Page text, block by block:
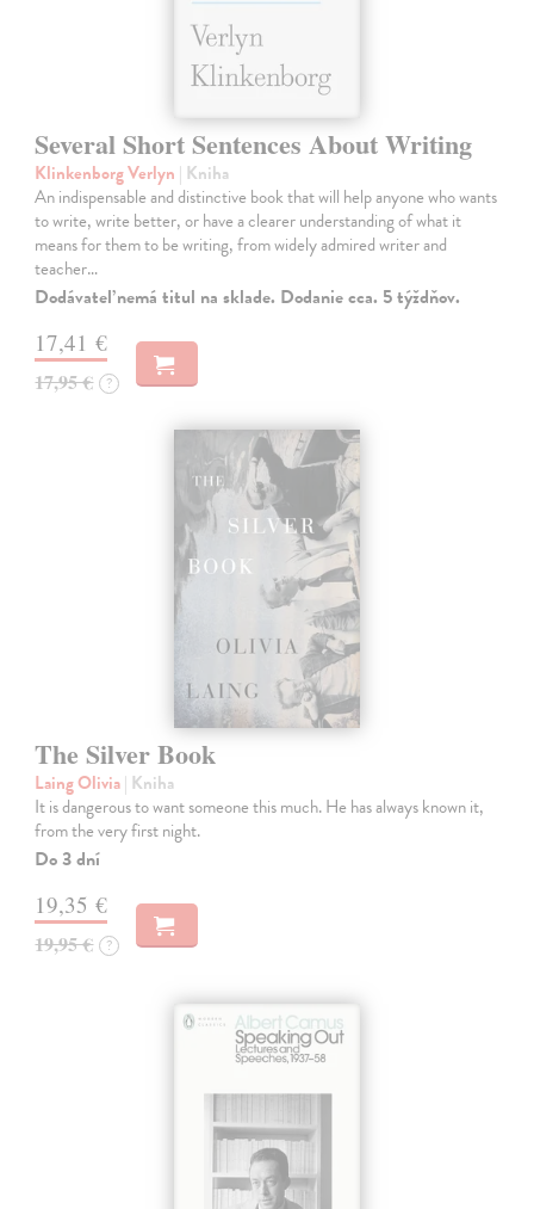
Several Short Sentences About Writing
Klinkenborg Verlyn | Kniha
An indispensable and distinctive book that will help anyone who wants
to write, write better, or have a clearer understanding of what it
means for them to be writing, from widely admired writer and
teacher…
Dodávateľ nemá titul na sklade. Dodanie cca. 5 týždňov.
17,41 €
17,95 € ?
The Silver Book
Laing Olivia| Kniha
It is dangerous to want someone this much. He has always known it,
from the very first night.
Do 3 dní
19,35 €
19,95 € ?